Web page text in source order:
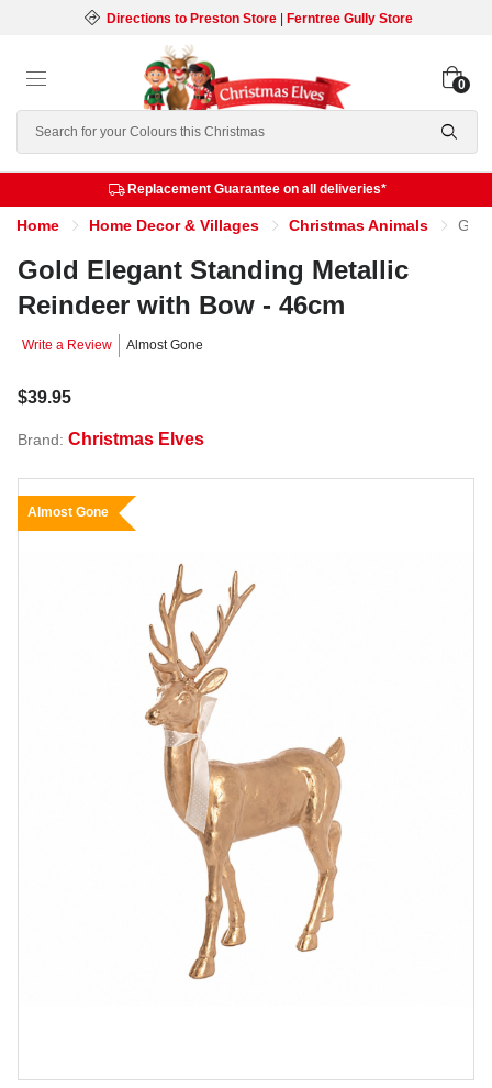
Directions to Preston Store| Ferntree Gully Store
Search
0
Replacement Guarantee on all deliveries*
Home Home Decor & Villages Christmas Animals Gold Elegant Standing Metallic Reindeer with Bow - 46cm
Gold Elegant Standing Metallic
Reindeer with Bow - 46cm
Write a Review Almost Gone
$39.95
Brand: Christmas Elves
Almost Gone